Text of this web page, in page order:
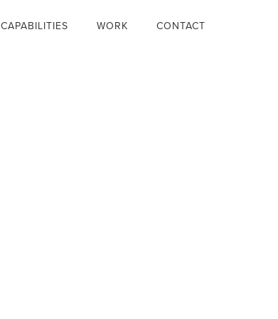
CAPABILITIES WORK CONTACT